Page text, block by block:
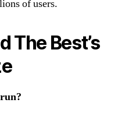
of users.
The Best’s